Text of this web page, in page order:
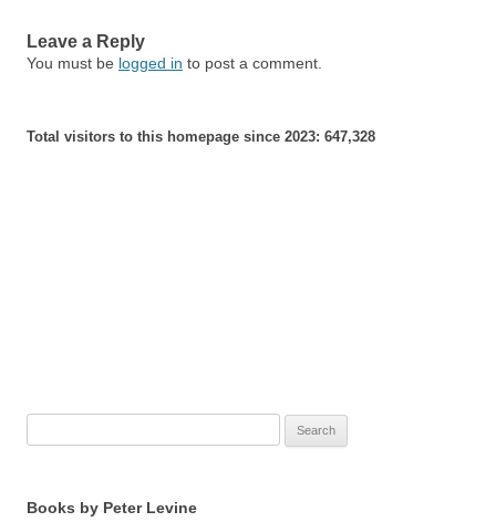
Leave a Reply
You must be logged in to post a comment.
Total visitors to this homepage since 2023: 647,328
Books by Peter Levine